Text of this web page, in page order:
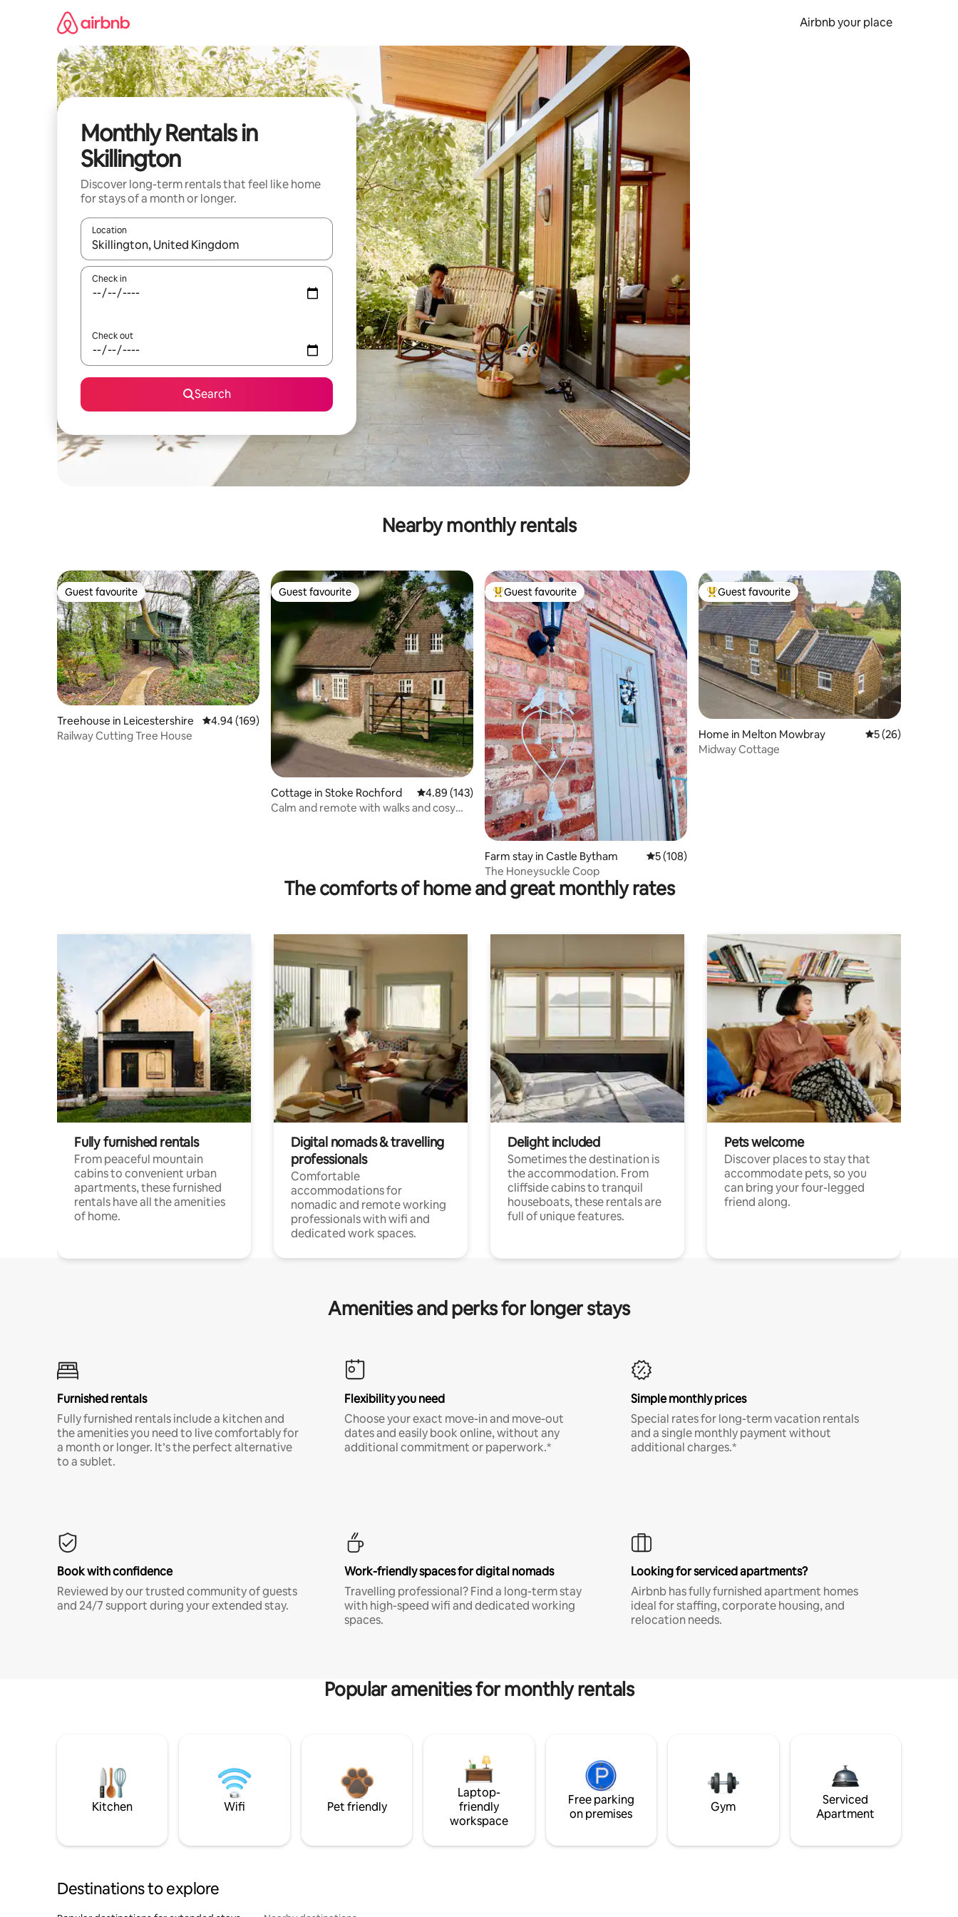
Airbnb your place
Monthly Rentals in
Skillington
Discover long-term rentals that feel like home
for stays of a month or longer.
Location
When results are available, navigate with up and down arrow keys or explore by touch or swipe gestures.
Check in
Check out
Search
Nearby monthly rentals
Guest favourite
Guest favourite
Treehouse in Leicestershire 4.94 out of 5 average rating, 169 reviews
4.94 (169)
Railway Cutting Tree House
Guest favourite
Guest favourite
Cottage in Stoke Rochford 4.89 out of 5 average rating, 143 reviews
4.89 (143)
Calm and remote with walks and cosy
Top guest favourite
Guest favourite
Farm stay in Castle Bytham 5 out of 5 average rating, 108 reviews
5 (108)
The Honeysuckle Coop
Top guest favourite
Guest favourite
Home in Melton Mowbray 5 out of 5 average
5 (26)
Midway Cottage
The comforts of home and great monthly rates
Fully furnished rentals
From peaceful mountain
cabins to convenient urban
apartments, these furnished
rentals have all the amenities
of home.
Digital nomads & travelling
professionals
Comfortable
accommodations for
nomadic and remote working
professionals with wifi and
dedicated work spaces.
Delight included
Sometimes the destination is
the accommodation. From
cliffside cabins to tranquil
houseboats, these rentals are
full of unique features.
Pets welcome
Discover places to stay that
accommodate pets, so you
can bring your four-legged
friend along.
Amenities and perks for longer stays
Furnished rentals
Fully furnished rentals include a kitchen and
the amenities you need to live comfortably for
a month or longer. It’s the perfect alternative
to a sublet.
Flexibility you need
Choose your exact move-in and move-out
dates and easily book online, without any
additional commitment or paperwork.*
Simple monthly prices
Special rates for long-term vacation rentals
and a single monthly payment without
additional charges.*
Book with confidence
Reviewed by our trusted community of guests
and 24/7 support during your extended stay.
Work-friendly spaces for digital nomads
Travelling professional? Find a long-term stay
with high-speed wifi and dedicated working
spaces.
Looking for serviced apartments?
Airbnb has fully furnished apartment homes
ideal for staffing, corporate housing, and
relocation needs.
Popular amenities for monthly rentals
Kitchen Wifi Pet friendly
Laptop-
friendly
workspace
Free parking
on premises
Gym
Serviced
Apartment
Destinations to explore